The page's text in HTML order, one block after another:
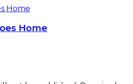
Home